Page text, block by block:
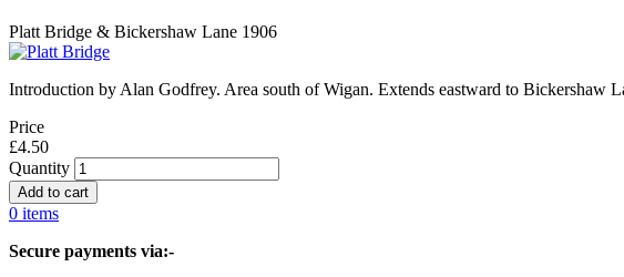
Platt Bridge & Bickershaw Lane 1906
Introduction by Alan Godfrey. Area south of Wigan. Extends eastward to
Price
£4.50
Quantity
0 items
Secure payments via:-